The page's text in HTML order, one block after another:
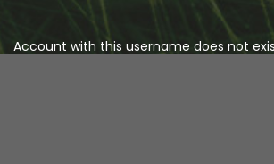
Account with this username does not